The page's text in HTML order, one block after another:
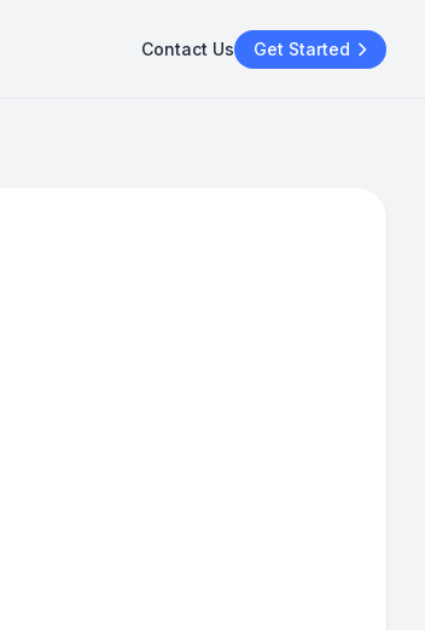
Contact Us Get Started